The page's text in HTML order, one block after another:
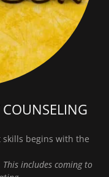
begins with the
This includes coming to